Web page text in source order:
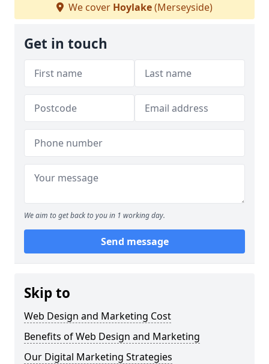
We cover Hoylake(Merseyside)
Get in touch
We aim to get back to you in 1 working day.
Send message
Skip to
Web Design and Marketing Cost
Benefits of Web Design and Marketing
Our Digital Marketing Strategies